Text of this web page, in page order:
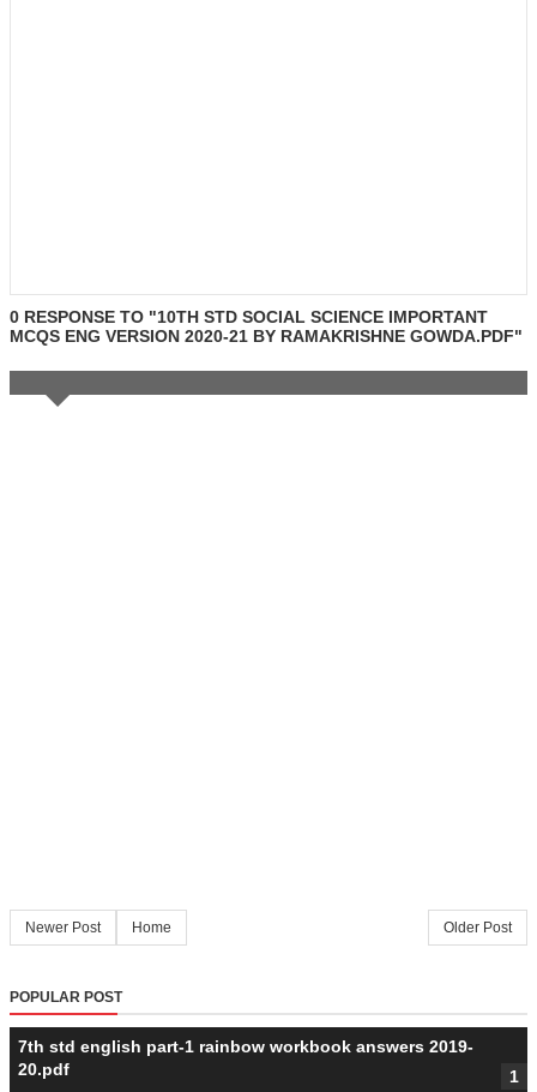
0 RESPONSE TO "10TH STD SOCIAL SCIENCE IMPORTANT
MCQS ENG VERSION 2020-21 BY RAMAKRISHNE GOWDA.PDF"
Newer Post Older Post
Home
POPULAR POST
7th std english part-1 rainbow workbook answers 2019-
20.pdf